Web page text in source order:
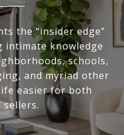
the “insider edge”
knowledge
schools,
and myriad other
easier for both
sellers.